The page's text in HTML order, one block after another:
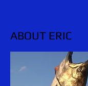
ABOUT ERIC